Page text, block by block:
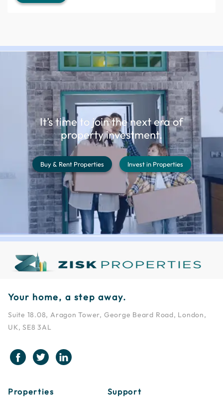
It’s time to join the next era of
property investment.
Buy & Rent Properties Invest in Properties
Your home, a step away.
Suite 18.08, Aragon Tower, George Beard Road, London,
UK, SE8 3AL
Properties Support